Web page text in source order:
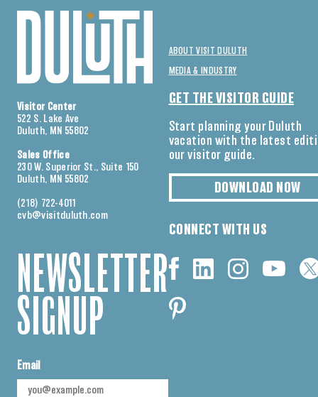
Visitor Center
522 S. Lake Ave
Duluth, MN 55802
Sales Office
230 W. Superior St., Suite 150
Duluth, MN 55802
(218) 722-4011
cvb@visitduluth.com
NEWSLETTER
SIGNUP
Email
ABOUT VISIT DULUTH
MEDIA & INDUSTRY
GET THE VISITOR GUIDE
Start planning your Duluth
vacation with the latest
our visitor guide.
DOWNLOAD NOW
CONNECT WITH US